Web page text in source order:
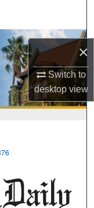
×
Switch to
desktopview